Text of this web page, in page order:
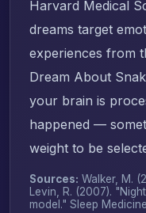
Harvard Medical
dreams target
experiences from
Dream About
your brain is
happened —
weight to be
Sources: Walker, M.
Levin, R. (2007).
model." Sleep